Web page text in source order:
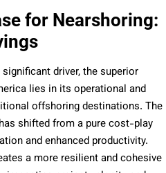
for Nearshoring:
driver, the superior
lies in its operational and
offshoring destinations. The
shifted from a pure cost-play
and enhanced productivity.
a more resilient and cohesive